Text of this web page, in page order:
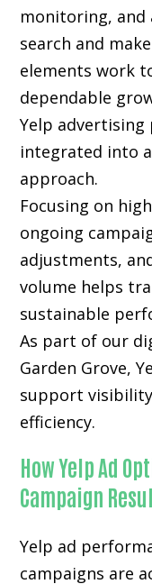
monitoring, and
search and
elements work
dependable
Yelp
integrated into
approach.
Focusing on
ongoing
adjustments,
volume helps
sustainable
As part of our
Garden Grove,
support
efficiency.
How Yelp Ad
Campaign
Yelp ad
campaigns are